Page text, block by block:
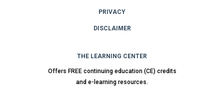
PRIVACY
DISCLAIMER
THE LEARNING CENTER
Offers FREE continuing education (CE) credits
and e-learning resources.